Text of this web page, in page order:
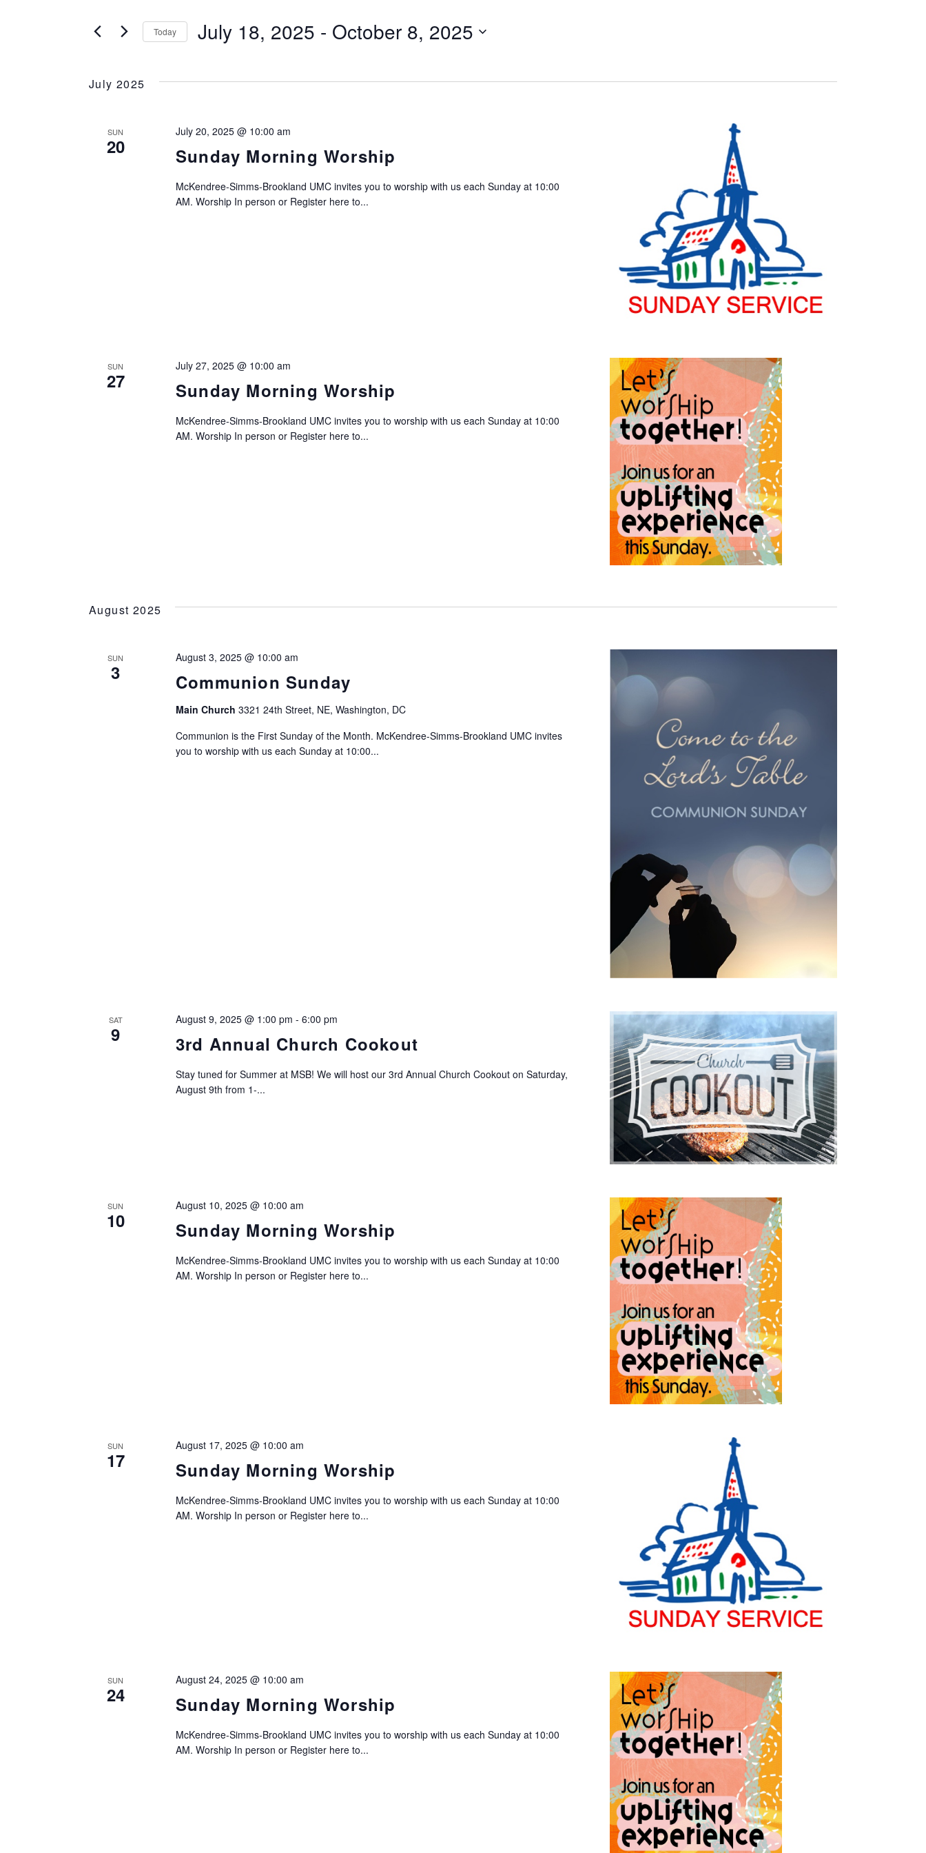
SEARCH
AND
VIEWS
Events
Today July 18, 2025 - October 8, 2025
July 2025
SUN
20 Sunday Morning Worship
July 20, 2025 @ 10:00 am
McKendree-Simms-Brookland UMC invites you to worship with us each Sunday at 10:00
AM. Worship In person or Register here to...
SUN
27 Sunday Morning Worship
July 27, 2025 @ 10:00 am
McKendree-Simms-Brookland UMC invites you to worship with us each Sunday at 10:00
AM. Worship In person or Register here to...
August 2025
SUN
3 Communion Sunday
August 3, 2025 @ 10:00 am
Main Church 3321 24th Street, NE, Washington, DC
Communion is the First Sunday of the Month. McKendree-Simms-Brookland UMC invites
you to worship with us each Sunday at 10:00...
SAT
9 3rd Annual Church Cookout
August 9, 2025 @ 1:00 pm - 6:00 pm
Stay tuned for Summer at MSB! We will host our 3rd Annual Church Cookout on Saturday,
August 9th from 1-...
SUN
10 Sunday Morning Worship
August 10, 2025 @ 10:00 am
McKendree-Simms-Brookland UMC invites you to worship with us each Sunday at 10:00
AM. Worship In person or Register here to...
SUN
17 Sunday Morning Worship
August 17, 2025 @ 10:00 am
McKendree-Simms-Brookland UMC invites you to worship with us each Sunday at 10:00
AM. Worship In person or Register here to...
SUN
24 Sunday Morning Worship
August 24, 2025 @ 10:00 am
McKendree-Simms-Brookland UMC invites you to worship with us each Sunday at 10:00
AM. Worship In person or Register here to...